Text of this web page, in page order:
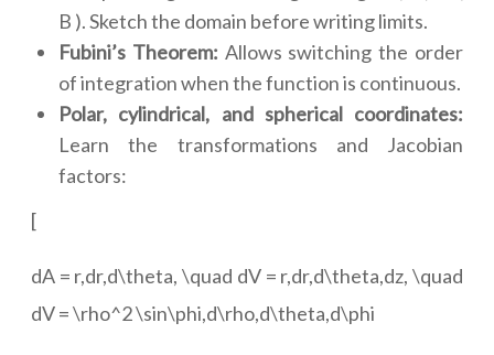
B ). Sketch the domain before writing limits.
Fubini’s Theorem: Allows switching the order
of integration when the function is continuous.
Polar, cylindrical, and spherical coordinates:
Learn the transformations and Jacobian
factors:
[
dA = r,dr,d\theta, \quad dV = r,dr,d\theta,dz, \quad
dV = \rho^2 \sin\phi,d\rho,d\theta,d\phi